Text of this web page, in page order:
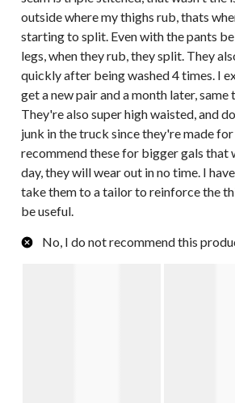
outside where my thighs rub, thats
starting to split. Even with the pants
legs, when they rub, they split. They
quickly after being washed 4 times. I
get a new pair and a month later, same
They're also super high waisted, and
junk in the truck since they're made
recommend these for bigger gals that
day, they will wear out in no time. I
take them to a tailor to reinforce the
be useful.
No, I do not recommend this